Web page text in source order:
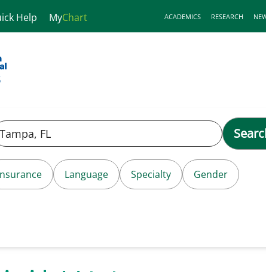
Help MyChart ACADEMICS RESEARCH
Language Specialty Gender